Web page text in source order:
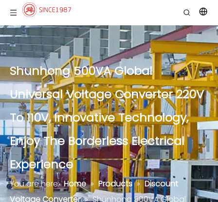
Shunhong 500VA Global
Universal Voltage Converter 220V
To 110V, Innovative Technology,
Enjoy The Borderless Electrical
Experience
You are here: Home » Products » Discount
Voltage Converter » Shunhong 500VA Global